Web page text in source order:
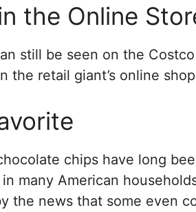
the Online
still be seen on the
the retail giant’s online
chips have long
many American
the news that some even